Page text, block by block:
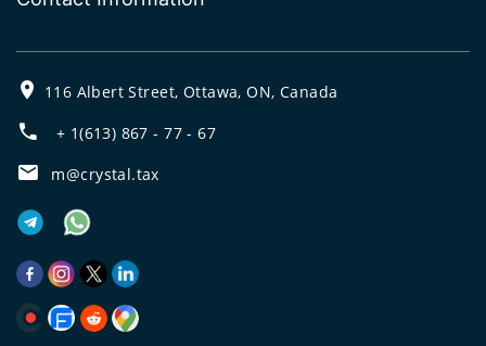
116 Albert Street, Ottawa, ON, Canada
+ 1(613) 867 - 77 - 67
m@crystal.tax